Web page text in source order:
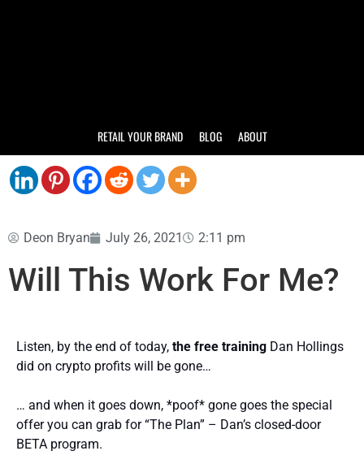
RETAIL YOUR BRAND BLOG ABOUT
Deon Bryan July 26, 2021 2:11 pm
Will This Work For Me?
Listen, by the end of today, the free training Dan Hollings
did on crypto profits will be gone…
… and when it goes down, *poof* gone goes the special
offer you can grab for “The Plan” – Dan’s closed-door
BETA program.